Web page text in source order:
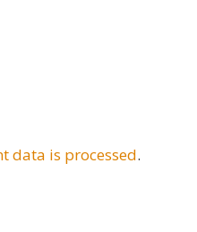
data is processed.